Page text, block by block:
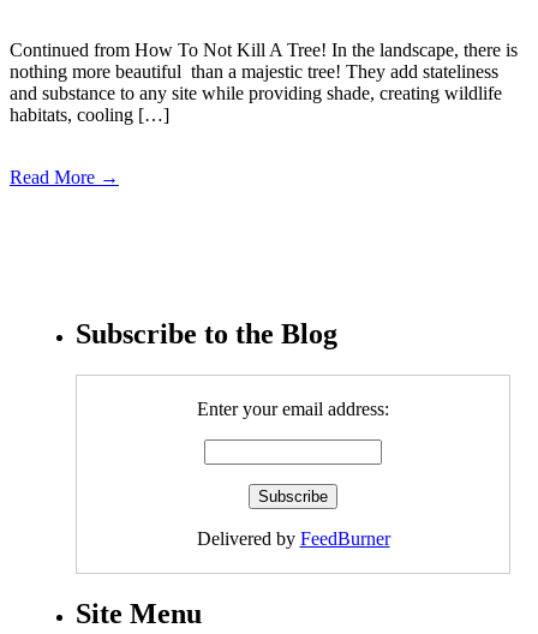
Continued from How To Not Kill A Tree! In the landscape, there is
nothing more beautiful than a majestic tree! They add stateliness
and substance to any site while providing shade, creating wildlife
habitats, cooling […]
Read More →
Subscribe to the Blog
Enter your email address:
Delivered by FeedBurner
Site Menu